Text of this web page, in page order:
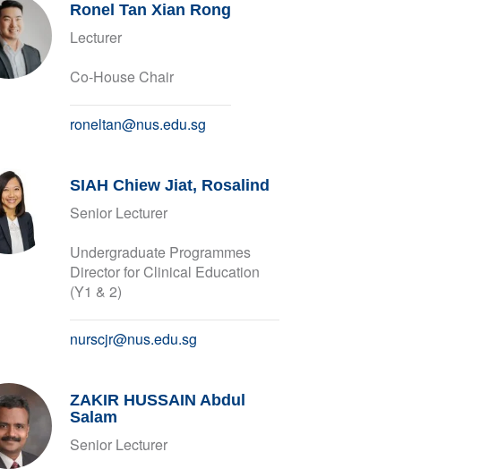
Ronel Tan Xian Rong
Lecturer
Co-House Chair
roneltan@nus.edu.sg
SIAH Chiew Jiat, Rosalind
Senior Lecturer
Undergraduate Programmes
Director for Clinical Education
(Y1 & 2)
nurscjr@nus.edu.sg
ZAKIR HUSSAIN Abdul
Salam
Senior Lecturer